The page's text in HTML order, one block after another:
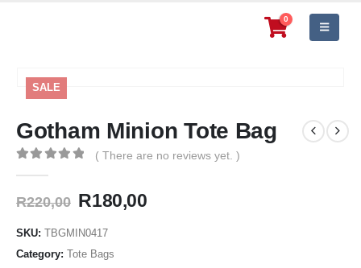
0
SALE
Gotham Minion Tote Bag
( There are no reviews yet. )
R220,00 Original
was:
R220,00.
R180,00Current
SKU: TBGMIN0417
Category: Tote Bags